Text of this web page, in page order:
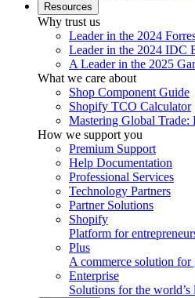
Resources
Why trust us
Leader in the 2024
Leader in the 2024 IDC
A Leader in the 2025
What we care about
Shop Component Guide
Shopify TCO Calculator
Mastering Global Trade:
How we support you
Premium Support
Help Documentation
Professional Services
Technology Partners
Partner Solutions
Shopify
Platform for
Plus
A commerce solution
Enterprise
Solutions for the world’s